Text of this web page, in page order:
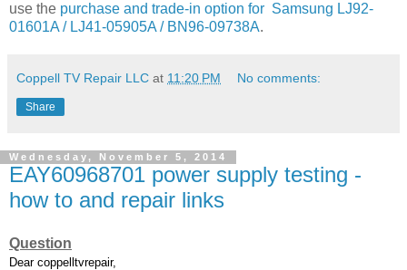
use the purchase and trade-in option for Samsung LJ92-
01601A / LJ41-05905A / BN96-09738A.
Coppell TV Repair LLC at 11:20 PM No comments:
Share
Wednesday, November 5, 2014
EAY60968701 power supply testing -
how to and repair links
Question
Dear coppelltvrepair,